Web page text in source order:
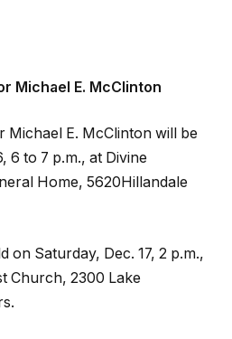
Michael E. McClinton
Michael E. McClinton will be
6 to 7 p.m., at Divine
Home, 5620Hillandale
on Saturday, Dec. 17, 2 p.m.,
Church, 2300 Lake